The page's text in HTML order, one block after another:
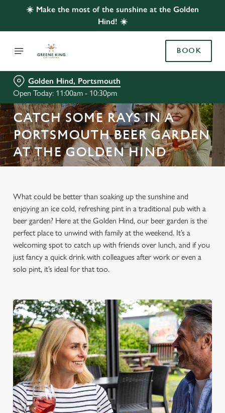
☀️ Make the most of the sunshine at the Golden
Hind! ☀️
BOOK
Golden Hind, Portsmouth
Open Today: 11:00am - 10:30pm
CATCH SOME RAYS IN A
PORTSMOUTH BEER GARDEN
AT THE GOLDEN HIND
What could be better than soaking up the sunshine and
enjoying an ice cold, refreshing pint in a traditional pub with a
beer garden? Here at the Golden Hind, our beer garden is the
perfect place to unwind with family at the weekend. It’s a
welcoming spot to catch up with friends over lunch, and if you
just fancy a quick drink with colleagues after work or even a
solo pint, it’s ideal for that too.